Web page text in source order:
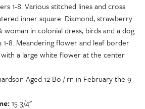
1-8. Various stitched lines and cross
inner square. Diamond, strawberry
in colonial dress, birds and a dog
1-8. Meandering flower and leaf border
a large white flower at the center
Aged 12 Bo / rn in February the 9
15 3/4"